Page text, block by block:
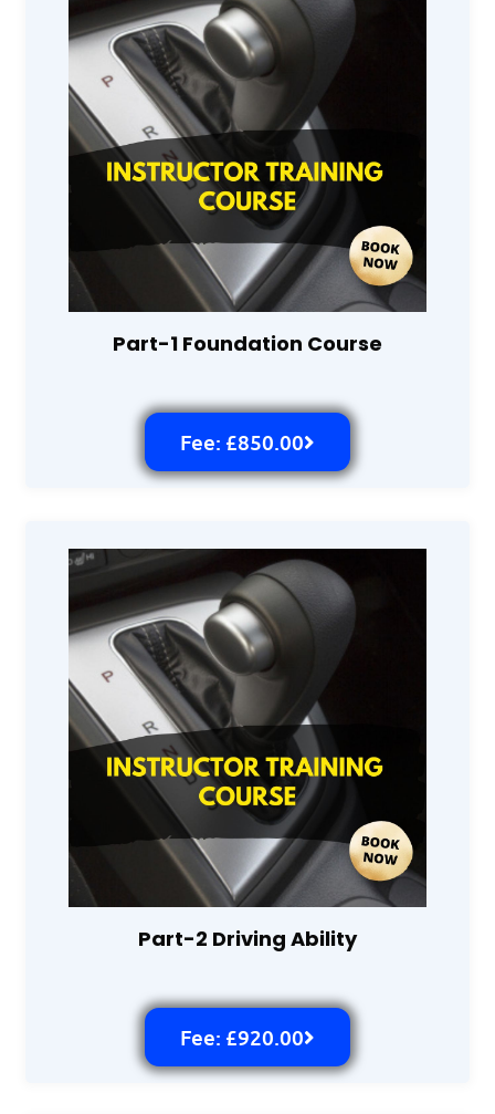
Part-1 Foundation Course
Fee: £850.00
Part-2 Driving Ability
Fee: £920.00